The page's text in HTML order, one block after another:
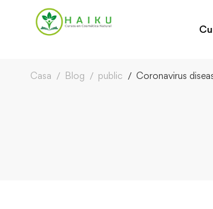
Casa Blog public Coronavirus